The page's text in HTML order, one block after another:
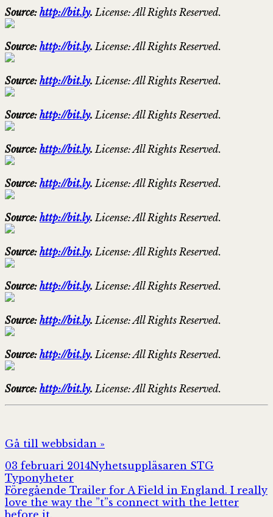
Source: http://bit.ly. License: All Rights Reserved.
Source: http://bit.ly. License: All Rights Reserved.
Source: http://bit.ly. License: All Rights Reserved.
Source: http://bit.ly. License: All Rights Reserved.
Source: http://bit.ly. License: All Rights Reserved.
Source: http://bit.ly. License: All Rights Reserved.
Source: http://bit.ly. License: All Rights Reserved.
Source: http://bit.ly. License: All Rights Reserved.
Source: http://bit.ly. License: All Rights Reserved.
Source: http://bit.ly. License: All Rights Reserved.
Source: http://bit.ly. License: All Rights Reserved.
Source: http://bit.ly. License: All Rights Reserved.
Gå till webbsidan »
Postat
03 februari 2014Författare
Nyhetsuppläsaren STGKategorier
Typonyheter
Inläggsnavigering
Föregående Föregående
inlägg:
Trailer for A Field in England. I really
love the way the ”t”s connect with the letter
before it.